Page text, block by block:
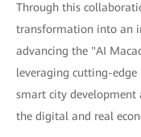
Through this
transformation into an
advancing the "AI
leveraging cutting-
smart city development
the digital and real